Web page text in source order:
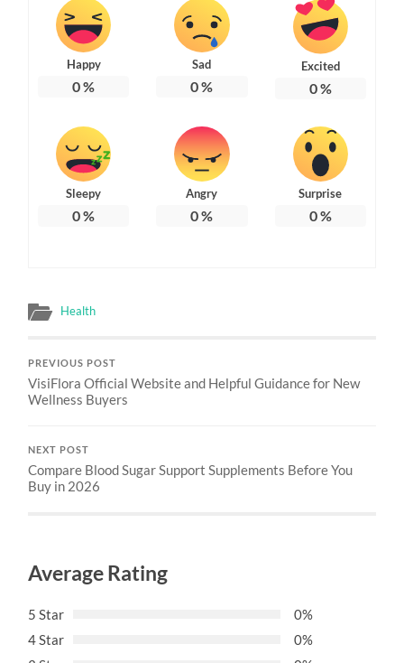
Happy
0%
Sad
0%
Excited
0%
Sleepy
0%
Angry
0%
Surprise
0%
Health
PREVIOUS POST
VisiFlora Official Website and Helpful Guidance for New
Wellness Buyers
NEXT POST
Compare Blood Sugar Support Supplements Before You
Buy in 2026
Average Rating
5 Star
0%
4 Star
0%